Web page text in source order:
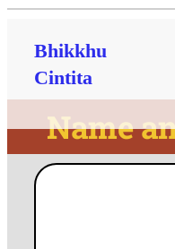
Bhikkhu
Cintita
Name